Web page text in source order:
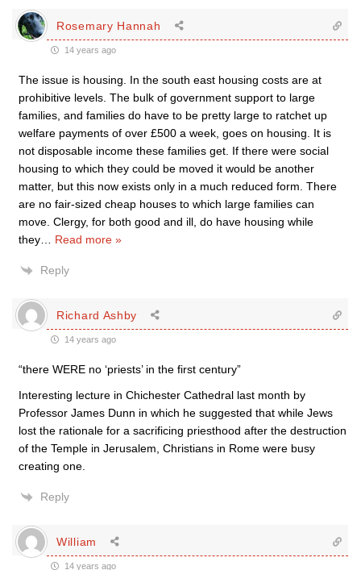
Rosemary Hannah
14 years ago
The issue is housing. In the south east housing costs are at
prohibitive levels. The bulk of government support to large
families, and families do have to be pretty large to ratchet up
welfare payments of over £500 a week, goes on housing. It is
not disposable income these families get. If there were social
housing to which they could be moved it would be another
matter, but this now exists only in a much reduced form. There
are no fair-sized cheap houses to which large families can
move. Clergy, for both good and ill, do have housing while
they
Read more »
Reply
Richard Ashby
14 years ago
“there WERE no ‘priests’ in the first century”
Interesting lecture in Chichester Cathedral last month by
Professor James Dunn in which he suggested that while Jews
lost the rationale for a sacrificing priesthood after the destruction
of the Temple in Jerusalem, Christians in Rome were busy
creating one.
Reply
William
14 years ago